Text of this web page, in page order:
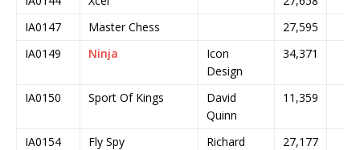
IA0147
Master Chess
27,595
IA0149
Ninja
Icon
Design
34,371
IA0150 Sport Of Kings
David
Quinn
11,359
IA0154 Fly Spy
Richard
27,177